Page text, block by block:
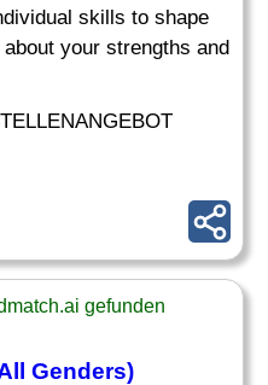
skills to shape
your strengths and
gefunden
Genders)